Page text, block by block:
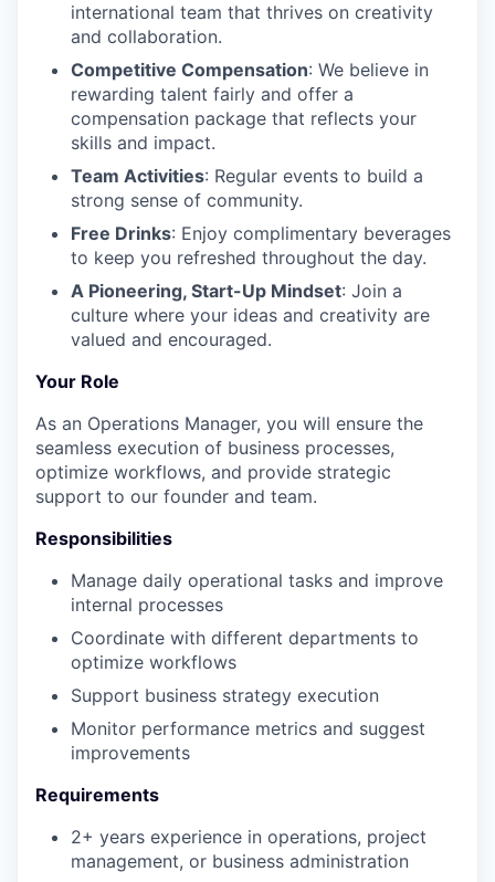
international team that thrives on creativity
and collaboration.
Competitive Compensation: We believe in
rewarding talent fairly and offer a
compensation package that reflects your
skills and impact.
Team Activities: Regular events to build a
strong sense of community.
Free Drinks: Enjoy complimentary beverages
to keep you refreshed throughout the day.
A Pioneering, Start-Up Mindset: Join a
culture where your ideas and creativity are
valued and encouraged.
Your Role
As an Operations Manager, you will ensure the
seamless execution of business processes,
optimize workflows, and provide strategic
support to our founder and team.
Responsibilities
Manage daily operational tasks and improve
internal processes
Coordinate with different departments to
optimize workflows
Support business strategy execution
Monitor performance metrics and suggest
improvements
Requirements
2+ years experience in operations, project
management, or business administration